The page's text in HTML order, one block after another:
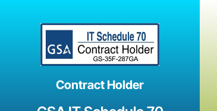
Contract Holder